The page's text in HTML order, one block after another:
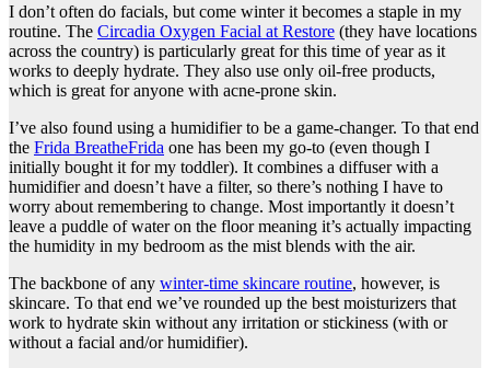
I don’t often do facials, but come winter it becomes a staple in my
routine. The Circadia Oxygen Facial at Restore (they have locations
across the country) is particularly great for this time of year as it
works to deeply hydrate. They also use only oil-free products,
which is great for anyone with acne-prone skin.
I’ve also found using a humidifier to be a game-changer. To that end
the Frida BreatheFrida one has been my go-to (even though I
initially bought it for my toddler). It combines a diffuser with a
humidifier and doesn’t have a filter, so there’s nothing I have to
worry about remembering to change. Most importantly it doesn’t
leave a puddle of water on the floor meaning it’s actually impacting
the humidity in my bedroom as the mist blends with the air.
The backbone of any winter-time skincare routine, however, is
skincare. To that end we’ve rounded up the best moisturizers that
work to hydrate skin without any irritation or stickiness (with or
without a facial and/or humidifier).